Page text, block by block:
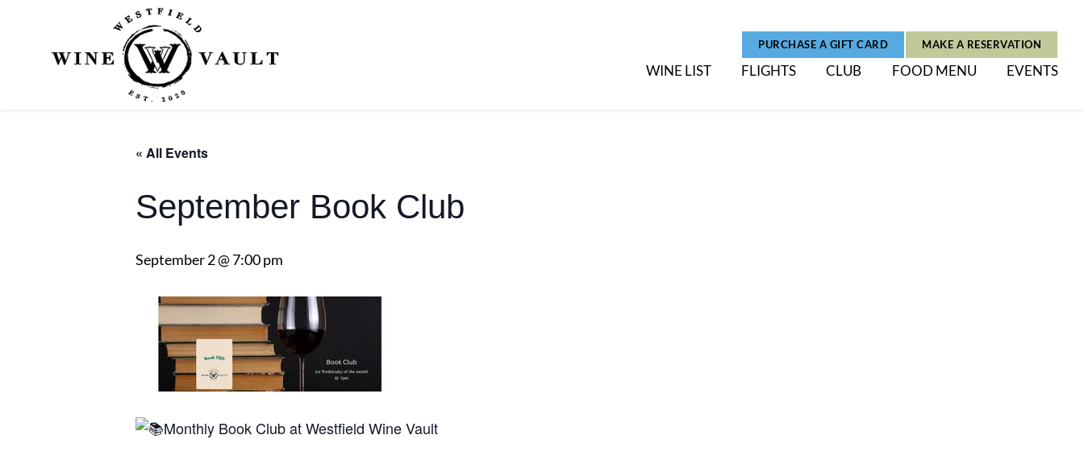
PURCHASE A GIFT CARD MAKE A RESERVATION
WINE LIST FLIGHTS CLUB FOOD MENU EVENTS
« All Events
September Book Club
September 2 @ 7:00 pm
Monthly Book Club at Westfield Wine Vault